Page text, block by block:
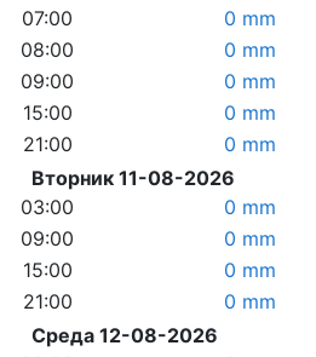
07:00
0 mm
08:00
0 mm
09:00
0 mm
15:00
0 mm
21:00
0 mm
Вторник 11-08-2026
03:00
0 mm
09:00
0 mm
15:00
0 mm
21:00
0 mm
Среда 12-08-2026